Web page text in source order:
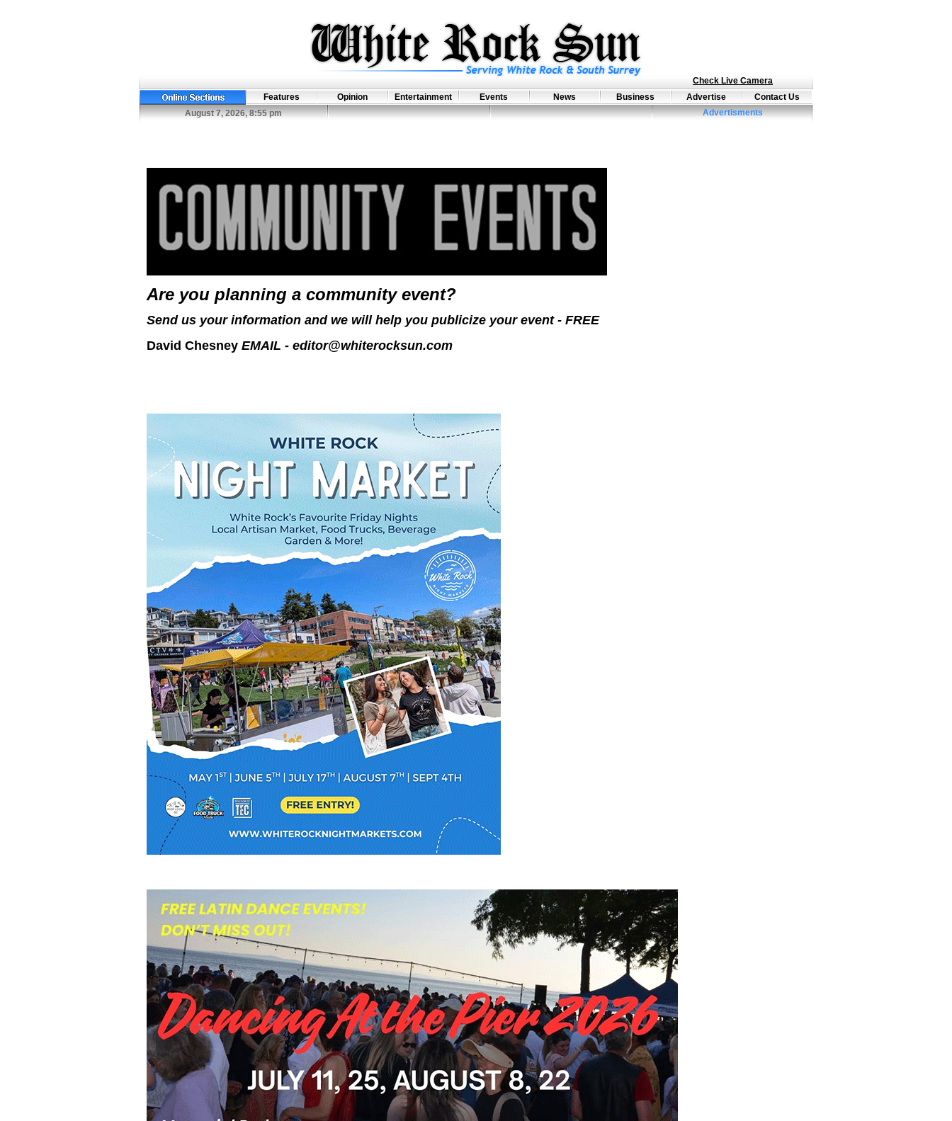
Check Live Camera
Features
Opinion Entertainment Events News Business Advertise
Contact Us
August 7, 2026, 8:55 pm
Advertisments
Are you planning a community event?
Send us your information and we will help you publicize your event - FREE
David Chesney EMAIL - editor@whiterocksun.com